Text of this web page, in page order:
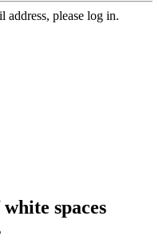
address, please log in.
spaces